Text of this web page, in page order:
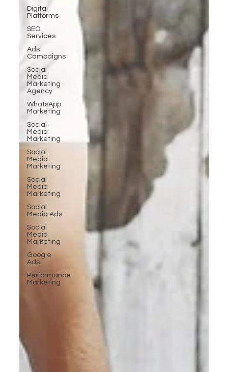
Digital
Platforms
SEO
Services
Ads
Campaigns
Social
Media
Marketing
Agency
WhatsApp
Marketing
Social
Media
Marketing
Social
Media
Marketing
Social
Media
Marketing
Social
Media Ads
Social
Media
Marketing
Google
Ads
Performance
Marketing